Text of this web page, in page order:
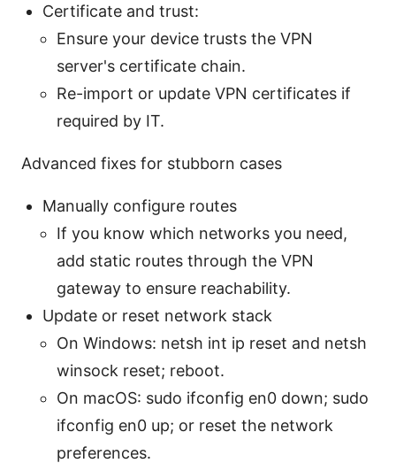
Certificate and trust:
Ensure your device trusts the VPN
server's certificate chain.
Re-import or update VPN certificates if
required by IT.
Advanced fixes for stubborn cases
Manually configure routes
If you know which networks you need,
add static routes through the VPN
gateway to ensure reachability.
Update or reset network stack
On Windows: netsh int ip reset and netsh
winsock reset; reboot.
On macOS: sudo ifconfig en0 down; sudo
ifconfig en0 up; or reset the network
preferences.